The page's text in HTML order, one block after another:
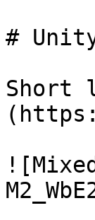
#
Short